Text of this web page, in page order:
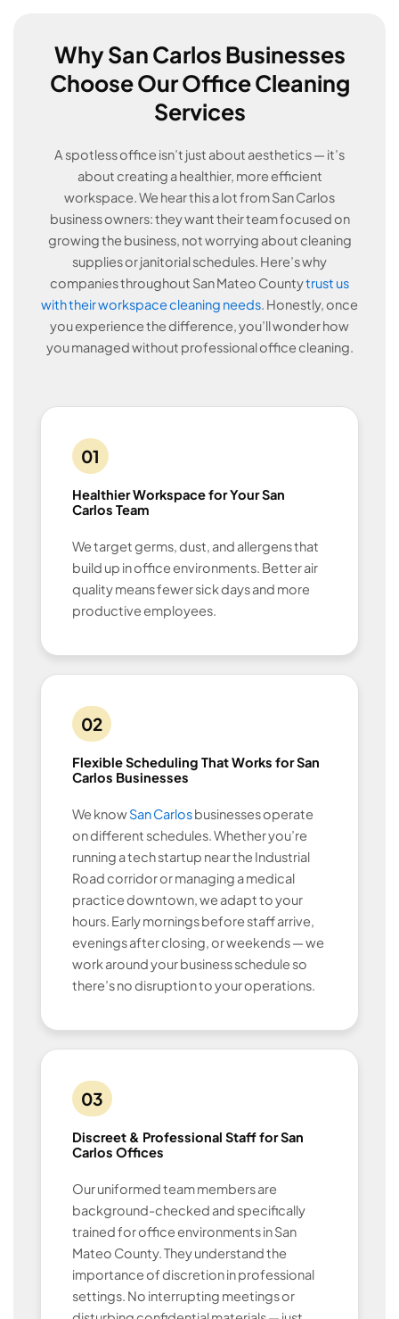
Why San Carlos Businesses
Choose Our Office Cleaning
Services
A spotless office isn’t just about aesthetics — it’s
about creating a healthier, more efficient
workspace. We hear this a lot from San Carlos
business owners: they want their team focused on
growing the business, not worrying about cleaning
supplies or janitorial schedules. Here’s why
companies throughout San Mateo Countytrust us
with their workspace cleaning needs. Honestly, once
you experience the difference, you’ll wonder how
you managed without professional office cleaning.
01
Healthier Workspace for Your San
Carlos Team
We target germs, dust, and allergens that
build up in office environments. Better air
quality means fewer sick days and more
productive employees.
02
Flexible Scheduling That Works for San
Carlos Businesses
We knowSan Carlosbusinesses operate
on different schedules. Whether you’re
running a tech startup near the Industrial
Road corridor or managing a medical
practice downtown, we adapt to your
hours. Early mornings before staff arrive,
evenings after closing, or weekends — we
work around your business schedule so
there’s no disruption to your operations.
03
Discreet & Professional Staff for San
Carlos Offices
Our uniformed team members are
background-checked and specifically
trained for office environments in San
Mateo County. They understand the
importance of discretion in professional
settings. No interrupting meetings or